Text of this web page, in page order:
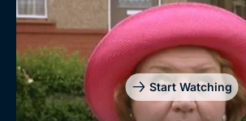
Start Watching